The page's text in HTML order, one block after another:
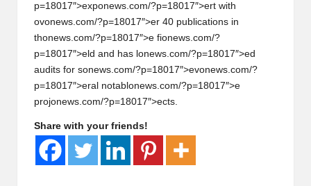
p=18017″>exponews.com/?p=18017″>ert with
ovonews.com/?p=18017″>er 40 publications in
thonews.com/?p=18017″>e fionews.com/?
p=18017″>eld and has l onews.com/?p=18017″>ed
audits for sonews.com/?p=18017″>evonews.com/?
p=18017″>eral notabl onews.com/?p=18017″>e
projonews.com/?p=18017″>ects.
Share with your friends!